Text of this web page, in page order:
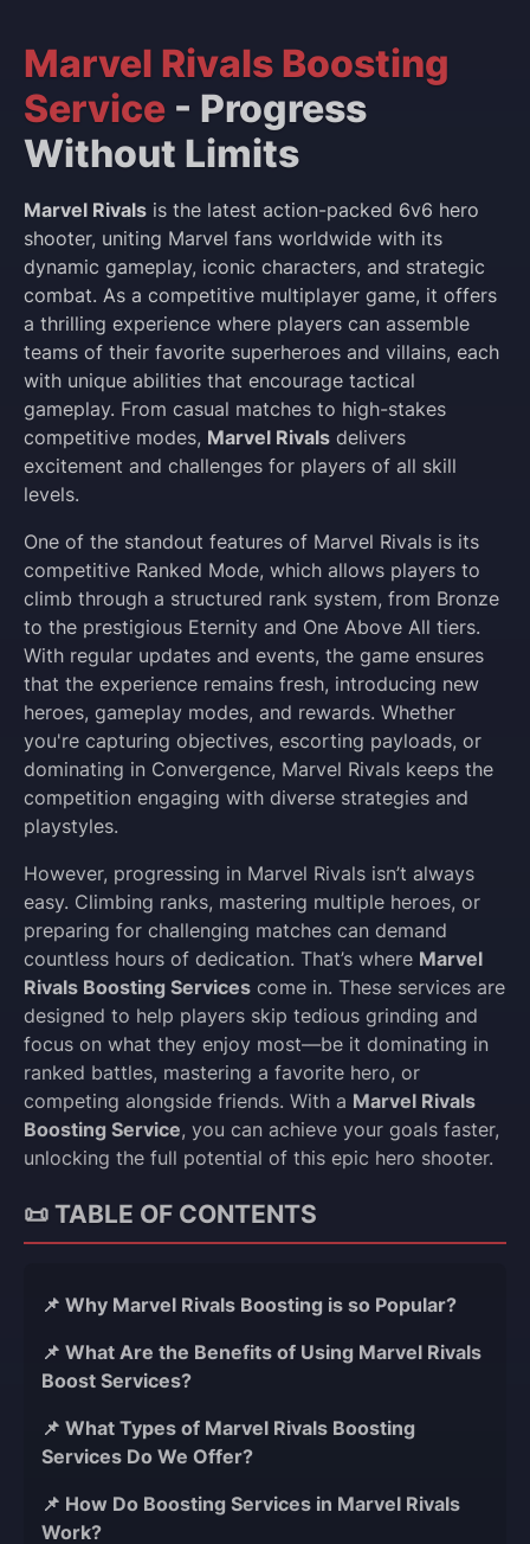
Marvel Rivals Boosting
Service - Progress
Without Limits
Marvel Rivals is the latest action-packed 6v6 hero
shooter, uniting Marvel fans worldwide with its
dynamic gameplay, iconic characters, and strategic
combat. As a competitive multiplayer game, it offers
a thrilling experience where players can assemble
teams of their favorite superheroes and villains, each
with unique abilities that encourage tactical
gameplay. From casual matches to high-stakes
competitive modes, Marvel Rivals delivers
excitement and challenges for players of all skill
levels.
One of the standout features of Marvel Rivals is its
competitive Ranked Mode, which allows players to
climb through a structured rank system, from Bronze
to the prestigious Eternity and One Above All tiers.
With regular updates and events, the game ensures
that the experience remains fresh, introducing new
heroes, gameplay modes, and rewards. Whether
you're capturing objectives, escorting payloads, or
dominating in Convergence, Marvel Rivals keeps the
competition engaging with diverse strategies and
playstyles.
However, progressing in Marvel Rivals isn’t always
easy. Climbing ranks, mastering multiple heroes, or
preparing for challenging matches can demand
countless hours of dedication. That’s where Marvel
Rivals Boosting Services come in. These services are
designed to help players skip tedious grinding and
focus on what they enjoy most—be it dominating in
ranked battles, mastering a favorite hero, or
competing alongside friends. With a Marvel Rivals
Boosting Service, you can achieve your goals faster,
unlocking the full potential of this epic hero shooter.
📜 TABLE OF CONTENTS
📌 Why Marvel Rivals Boosting is so Popular?
📌 What Are the Benefits of Using Marvel Rivals
Boost Services?
📌 What Types of Marvel Rivals Boosting
Services Do We Offer?
📌 How Do Boosting Services in Marvel Rivals
Work?